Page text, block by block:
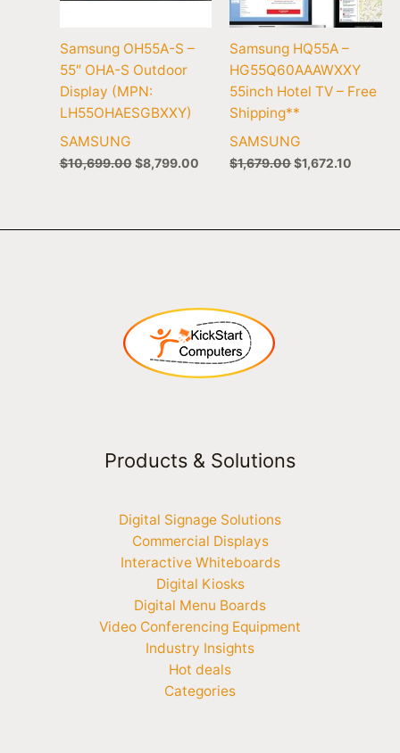
Samsung OH55A-S –
55″ OHA-S Outdoor
Display (MPN:
LH55OHAESGBXXY)
SAMSUNG
$10,699.00 $8,799.00
Samsung HQ55A –
HG55Q60AAAWXXY
55inch Hotel TV – Free
Shipping**
SAMSUNG
$1,679.00$1,672.10
Products & Solutions
Digital Signage Solutions
Commercial Displays
Interactive Whiteboards
Digital Kiosks
Digital Menu Boards
Video Conferencing Equipment
Industry Insights
Hot deals
Categories